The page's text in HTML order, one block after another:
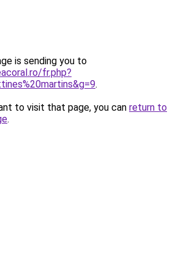
is sending you to
fr.php?
.
to visit that page, you can return to
.